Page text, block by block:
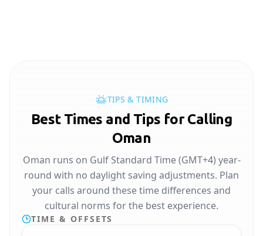
TIPS & TIMING
Best Times and Tips for Calling
Oman
Oman runs on Gulf Standard Time (GMT+4) year-
round with no daylight saving adjustments. Plan
your calls around these time differences and
cultural norms for the best experience.
TIME & OFFSETS